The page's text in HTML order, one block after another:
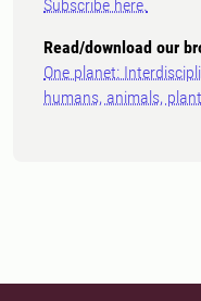
Subscribe here.
Read/download our
One planet:
humans, animals,